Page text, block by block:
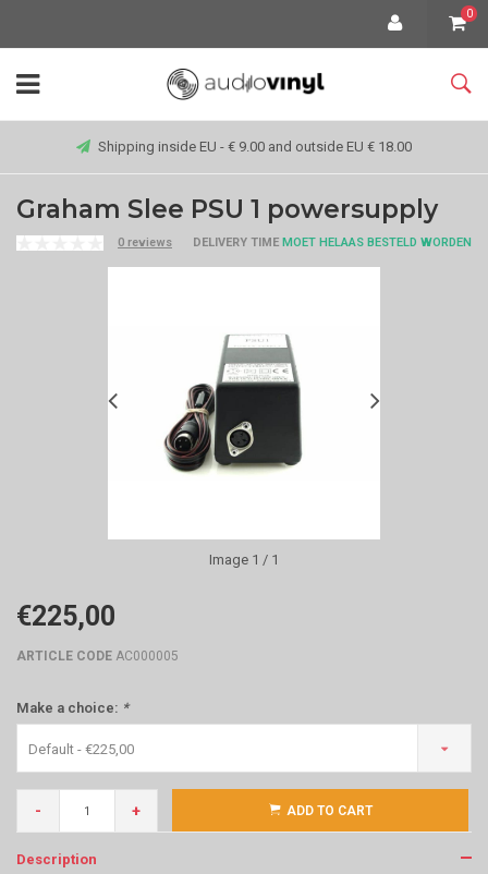
0
Shipping inside EU - € 9.00 and outside EU € 18.00
Graham Slee PSU 1 powersupply
0 reviews DELIVERY TIME MOET HELAAS BESTELD WORDEN
Image 1 / 1
€225,00
ARTICLE CODE AC000005
Make a choice: *
Default - €225,00
- + ADD TO CART
Description